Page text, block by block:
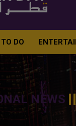
DO
NEWS